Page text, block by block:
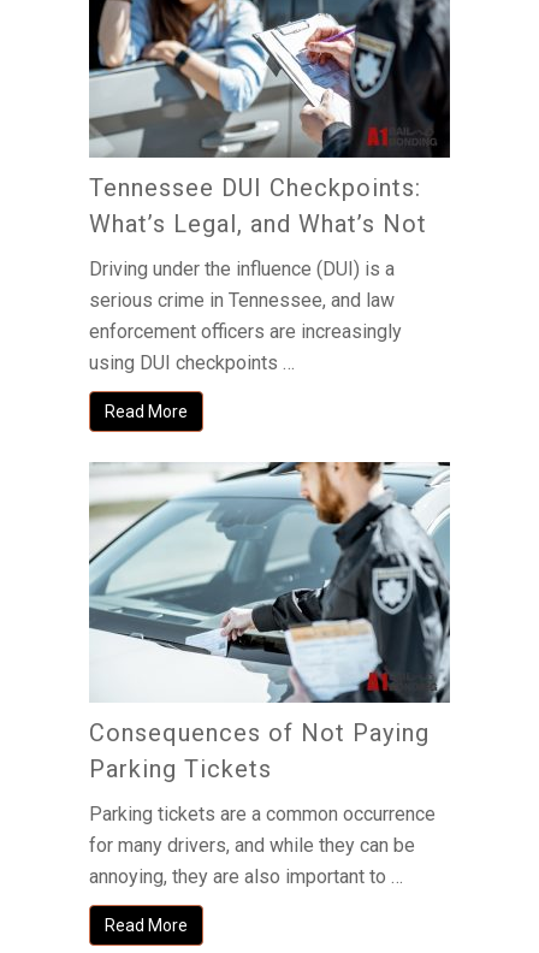
Tennessee DUI Checkpoints:
What’s Legal, and What’s Not
Driving under the influence (DUI) is a
serious crime in Tennessee, and law
enforcement officers are increasingly
using DUI checkpoints …
Read More
Consequences of Not Paying
Parking Tickets
Parking tickets are a common occurrence
for many drivers, and while they can be
annoying, they are also important to …
Read More